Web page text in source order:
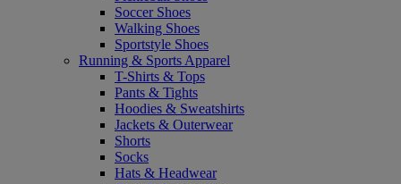
Soccer Shoes
Walking Shoes
Sportstyle Shoes
Running & Sports Apparel
T-Shirts & Tops
Pants & Tights
Hoodies & Sweatshirts
Jackets & Outerwear
Shorts
Socks
Hats & Headwear